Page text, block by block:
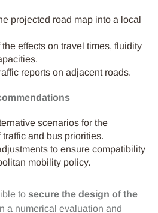
projected road map into a local
effects on travel times, fluidity
reports on adjacent roads.
scenarios for the
and bus priorities.
to ensure compatibility
mobility policy.
to secure the design of the
a numerical evaluation and